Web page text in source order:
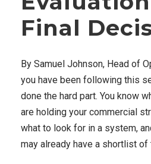
Final
By Samuel Johnson, Head of
you have been following this
done the hard part. You know
are holding your commercial
what to look for in a system,
may already have a shortlist of